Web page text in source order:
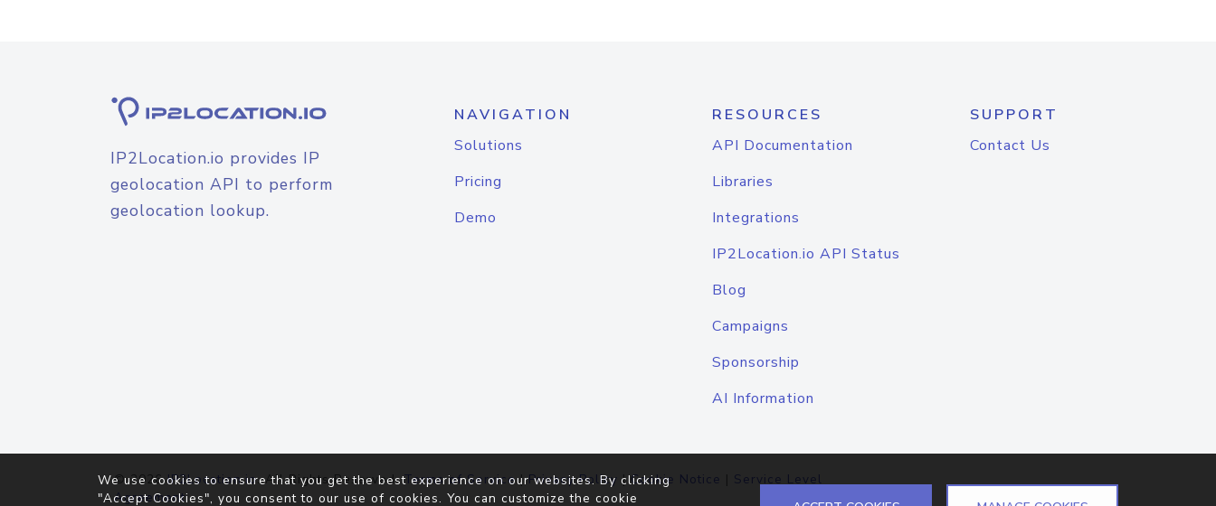
IP2Location.io provides IP
geolocation API to perform
geolocation lookup.
NAVIGATION
Solutions
Pricing
Demo
RESOURCES
API Documentation
Libraries
Integrations
IP2Location.io API Status
Blog
Campaigns
Sponsorship
AI Information
SUPPORT
Contact Us
© 2026IP2Location.io. All Rights Reserved.Terms of Service|Privacy Policy |Cookie Notice | Service Level
Agreement
We use cookies to ensure that you get the best experience on our websites. By clicking
"Accept Cookies", you consent to our use of cookies. You can customize the cookie